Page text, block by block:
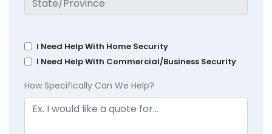
I Need Help With Home Security
I Need Help With Commercial/Business Security
How Specifically Can We Help?